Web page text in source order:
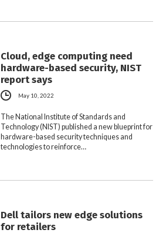
Cloud, edge computing need
hardware-based security, NIST
report says
May 10, 2022
The National Institute of Standards and
Technology (NIST) published a new blueprint for
hardware-based security techniques and
technologies to reinforce…
Dell tailors new edge solutions
for retailers